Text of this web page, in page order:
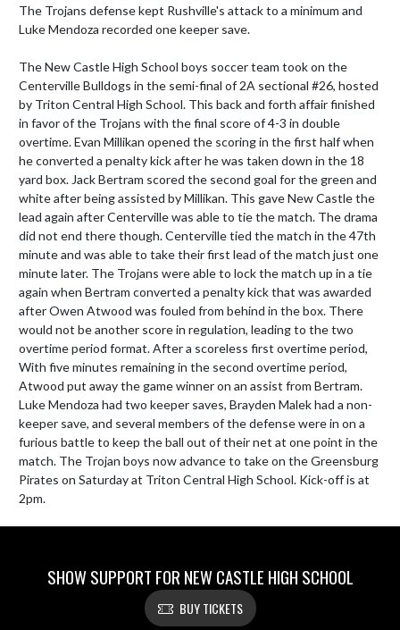
The Trojans defense kept Rushville's attack to a minimum and
Luke Mendoza recorded one keeper save.
The New Castle High School boys soccer team took on the
Centerville Bulldogs in the semi-final of 2A sectional #26, hosted
by Triton Central High School. This back and forth affair finished
in favor of the Trojans with the final score of 4-3 in double
overtime. Evan Millikan opened the scoring in the first half when
he converted a penalty kick after he was taken down in the 18
yard box. Jack Bertram scored the second goal for the green and
white after being assisted by Millikan. This gave New Castle the
lead again after Centerville was able to tie the match. The drama
did not end there though. Centerville tied the match in the 47th
minute and was able to take their first lead of the match just one
minute later. The Trojans were able to lock the match up in a tie
again when Bertram converted a penalty kick that was awarded
after Owen Atwood was fouled from behind in the box. There
would not be another score in regulation, leading to the two
overtime period format. After a scoreless first overtime period,
With five minutes remaining in the second overtime period,
Atwood put away the game winner on an assist from Bertram.
Luke Mendoza had two keeper saves, Brayden Malek had a non-
keeper save, and several members of the defense were in on a
furious battle to keep the ball out of their net at one point in the
match. The Trojan boys now advance to take on the Greensburg
Pirates on Saturday at Triton Central High School. Kick-off is at
2pm.
SHOW SUPPORT FOR NEW CASTLE HIGH SCHOOL
BUY TICKETS